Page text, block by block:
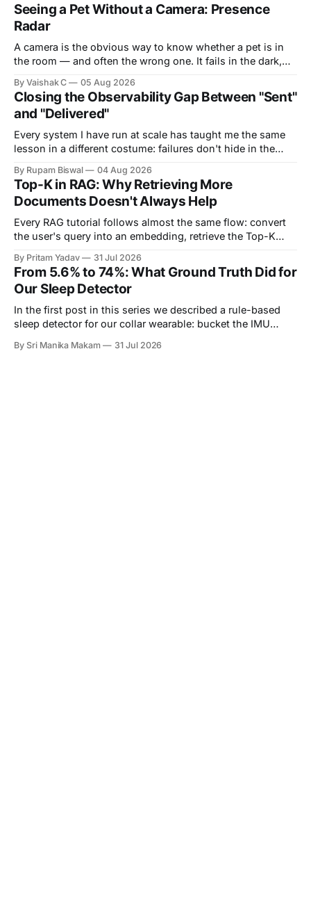
Seeing a Pet Without a Camera: Presence
Radar
A camera is the obvious way to know whether a pet is in
the room — and often the wrong one. It fails in the dark,
lens in the most private corners of someone&
By Vaishak C 05 Aug 2026
Closing the Observability Gap Between "Sent"
and "Delivered"
Every system I have run at scale has taught me the same
lesson in a different costume: failures don't hide in the
them. This is the story of one such seam. Our notification
pipeline had a monitored backend on
By Rupam Biswal 04 Aug 2026
Top-K in RAG: Why Retrieving More
Documents Doesn't Always Help
Every RAG tutorial follows almost the same flow: convert
the user's query into an embedding, retrieve the Top-K
part that's usually skipped is a simple question: Why K?
Why retrieve 3 documents instead of 1? Why
By Pritam Yadav 31 Jul 2026
From 5.6% to 74%: What Ground Truth Did for
Our Sleep Detector
In the first post in this series we described a rule-based
sleep detector for our collar wearable: bucket the IMU
much the acceleration is changing, and call a long enough
By Sri Manika Makam 31 Jul 2026